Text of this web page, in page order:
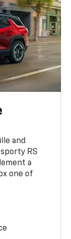
and
RS
a
one of